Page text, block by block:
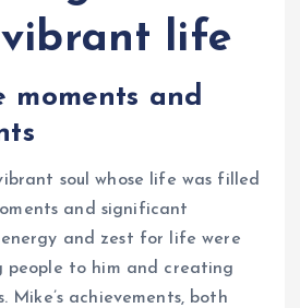
vibrant life
moments and
soul whose life was filled
and significant
energy and zest for life were
people to him and creating
Mike’s achievements, both